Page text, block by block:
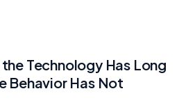
Technology Has Long
Behavior Has Not